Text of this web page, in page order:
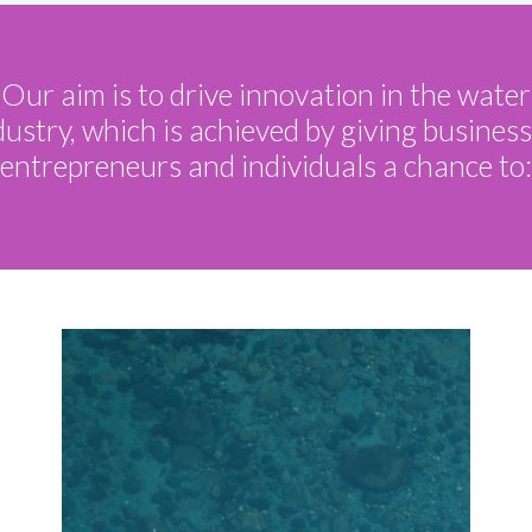
Our aim is to drive innovation in the water
which is achieved by giving
entrepreneurs and individuals a chance to: